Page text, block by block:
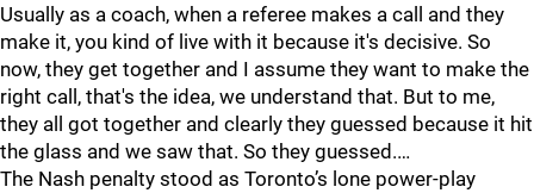
Usually as a coach, when a referee makes a call and they
make it, you kind of live with it because it's decisive. So
now, they get together and I assume they want to make the
right call, that's the idea, we understand that. But to me,
they all got together and clearly they guessed because it hit
the glass and we saw that. So they guessed.…
The Nash penalty stood as Toronto’s lone power-play